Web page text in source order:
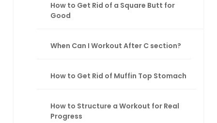
How to Get Rid of a Square Butt for
Good
When Can I Workout After C section?
How to Get Rid of Muffin Top Stomach
How to Structure a Workout for Real
Progress